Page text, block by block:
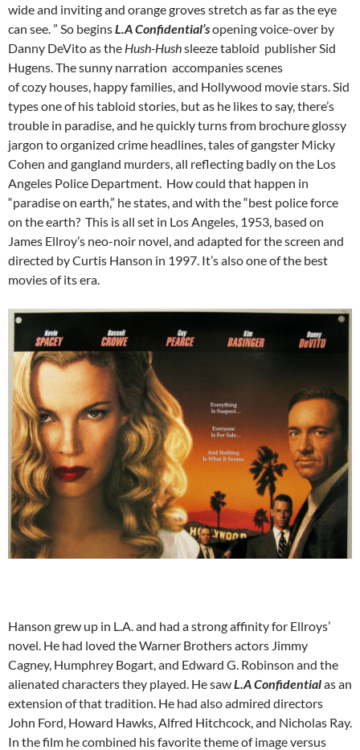
wide and inviting and orange groves stretch as far as the eye
can see. ” So beginsL.A Confidential’sopening voice-over by
Danny DeVito as the Hush-Hushsleeze tabloid publisher Sid
Hugens. The sunny narration accompanies scenes
of cozy houses, happy families, and Hollywood movie stars. Sid
types one of his tabloid stories, but as he likes to say, there’s
trouble in paradise, and he quickly turns from brochure glossy
jargon to organized crime headlines, tales of gangster Micky
Cohen and gangland murders, all reflecting badly on the Los
Angeles Police Department. How could that happen in
“paradise on earth,” he states, and with the “best police force
on the earth? This is all set in Los Angeles, 1953, based on
James Ellroy’s neo-noir novel, and adapted for the screen and
directed by Curtis Hanson in 1997. It’s also one of the best
movies of its era.
Hanson grew up in L.A. and had a strong affinity for Ellroys’
novel. He had loved the Warner Brothers actors Jimmy
Cagney, Humphrey Bogart, and Edward G. Robinson and the
alienated characters they played. He sawL.A Confidentialas an
extension of that tradition. He had also admired directors
John Ford, Howard Hawks, Alfred Hitchcock, and Nicholas Ray.
In the film he combined his favorite theme of image versus